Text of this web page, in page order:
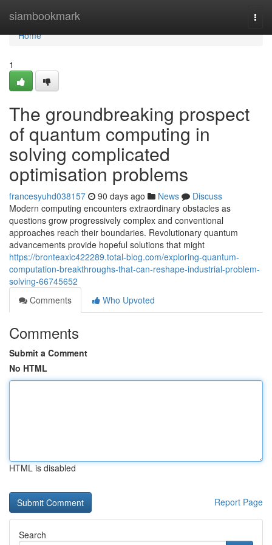
siambookmark
Home
Home
1
The groundbreaking prospect
of quantum computing in
solving complicated
optimisation problems
francesyuhd038157 90 days ago News
Discuss
Modern computing encounters extraordinary obstacles as
questions grow progressively complex and conventional
approaches reach their boundaries. Revolutionary quantum
advancements provide hopeful solutions that might
https://bronteaxic422289.total-blog.com/exploring-quantum-
computation-breakthroughs-that-can-reshape-industrial-problem-
solving-66745652
Comments
Who Upvoted
Comments
Submit a Comment
No HTML
HTML is disabled
Report Page
Search